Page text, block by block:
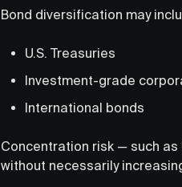
Bond diversification may
U.S. Treasuries
Investment-grade
International bonds
Concentration risk — such
without necessarily